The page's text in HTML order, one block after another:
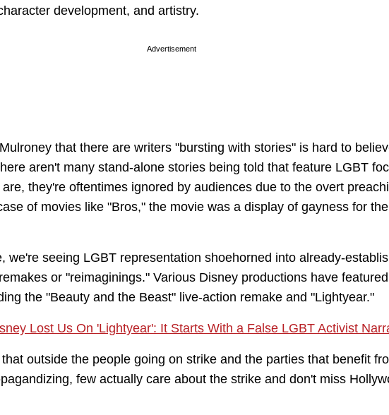
development, and artistry.
Advertisement
that there are writers "bursting with stories" is hard to
aren't many stand-alone stories being told that feature LGBT
they're oftentimes ignored by audiences due to the overt
of movies like "Bros," the movie was a display of gayness for
we're seeing LGBT representation shoehorned into already-
or "reimaginings." Various Disney productions have
the "Beauty and the Beast" live-action remake and "Lightyear."
Lost Us On 'Lightyear': It Starts With a False LGBT Activist
outside the people going on strike and the parties that benefit
few actually care about the strike and don't miss